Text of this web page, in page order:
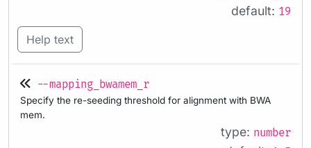
default: 19
Help text
--mapping_bwamem_r
Specify the re-seeding threshold for alignment with BWA
mem.
type: number